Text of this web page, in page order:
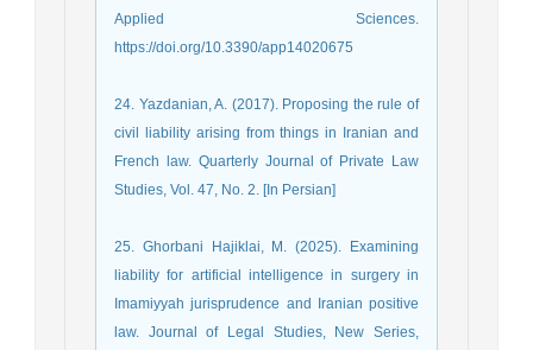
Applied Sciences.
https://doi.org/10.3390/app14020675
24. Yazdanian, A. (2017). Proposing the rule of
civil liability arising from things in Iranian and
French law. Quarterly Journal of Private Law
Studies, Vol. 47, No. 2. [In Persian]
25. Ghorbani Hajiklai, M. (2025). Examining
liability for artificial intelligence in surgery in
Imamiyyah jurisprudence and Iranian positive
law. Journal of Legal Studies, New Series,